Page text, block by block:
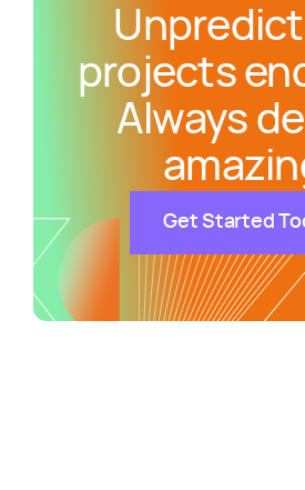
projects
Always
Get Started